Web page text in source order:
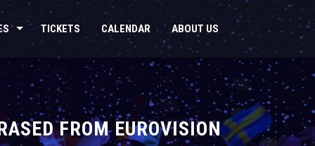
TICKETS CALENDAR ABOUT US
FROM EUROVISION